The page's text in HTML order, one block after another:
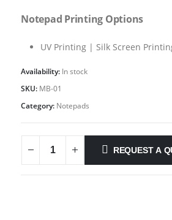
Notepad Printing Options
UV Printing | Silk Screen
Availability: In stock
SKU: MB-01
Category: Notepads
REQUEST A